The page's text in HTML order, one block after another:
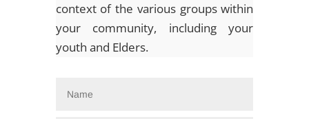
context of the various groups within
your community, including your
youth and Elders.